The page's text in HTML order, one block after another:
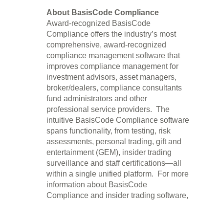
About BasisCode Compliance
Award-recognized BasisCode
Compliance offers the industry’s most
comprehensive, award-recognized
compliance management software that
improves compliance management for
investment advisors, asset managers,
broker/dealers, compliance consultants
fund administrators and other
professional service providers. The
intuitive BasisCode Compliance software
spans functionality, from testing, risk
assessments, personal trading, gift and
entertainment (GEM), insider trading
surveillance and staff certifications—all
within a single unified platform. For more
information about BasisCode
Compliance and insider trading software,